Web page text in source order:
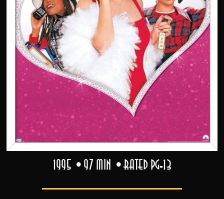
1995 97 min Rated PG-13